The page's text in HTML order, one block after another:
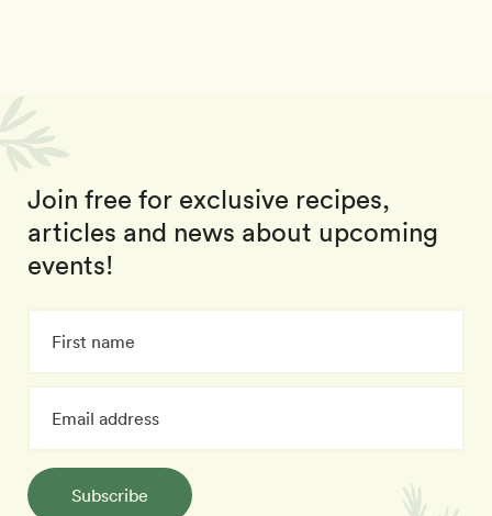
Join free for exclusive recipes,
articles and news about upcoming
events!
Subscribe